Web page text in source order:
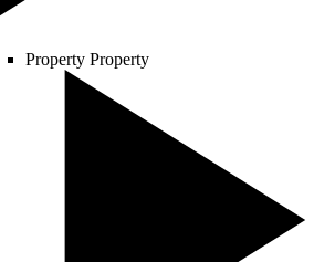
Property Property